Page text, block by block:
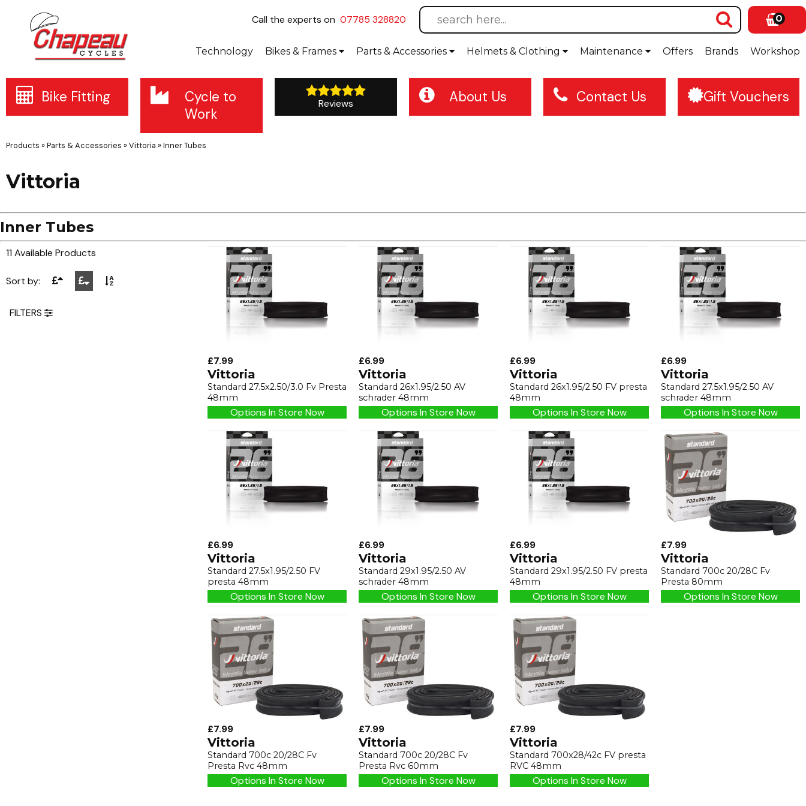
Call the experts on 07785 328820 0
Workshop
Brands
Offers
Maintenance
Helmets & Clothing
Parts & Accessories
Bikes & Frames
Technology
Bike Fitting
Cycle to
Work
Reviews About Us Contact Us Gift Vouchers
Products » Parts & Accessories » Vittoria » Inner Tubes
Vittoria
Inner Tubes
11 Available Products
Sort by:
FILTERS
£7.99
Vittoria
Standard 27.5x2.50/3.0 Fv Presta
48mm
Options In Store Now
£6.99
Vittoria
Standard 26x1.95/2.50 AV
schrader 48mm
Options In Store Now
£6.99
Vittoria
Standard 26x1.95/2.50 FV presta
48mm
Options In Store Now
£6.99
Vittoria
Standard 27.5x1.95/2.50 AV
schrader 48mm
Options In Store Now
£6.99
Vittoria
Standard 27.5x1.95/2.50 FV
presta 48mm
Options In Store Now
£6.99
Vittoria
Standard 29x1.95/2.50 AV
schrader 48mm
Options In Store Now
£6.99
Vittoria
Standard 29x1.95/2.50 FV presta
48mm
Options In Store Now
£7.99
Vittoria
Standard 700c 20/28C Fv
Presta 80mm
Options In Store Now
£7.99
Vittoria
Standard 700c 20/28C Fv
Presta Rvc 48mm
Options In Store Now
£7.99
Vittoria
Standard 700c 20/28C Fv
Presta Rvc 60mm
Options In Store Now
£7.99
Vittoria
Standard 700x28/42c FV presta
RVC 48mm
Options In Store Now